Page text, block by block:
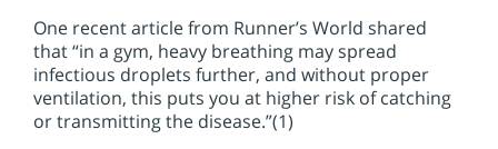
One recent article from Runner’s World shared
that “in a gym, heavy breathing may spread
infectious droplets further, and without proper
ventilation, this puts you at higher risk of catching
or transmitting the disease.”(1)